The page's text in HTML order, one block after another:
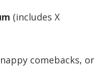
(includes X
comebacks, or